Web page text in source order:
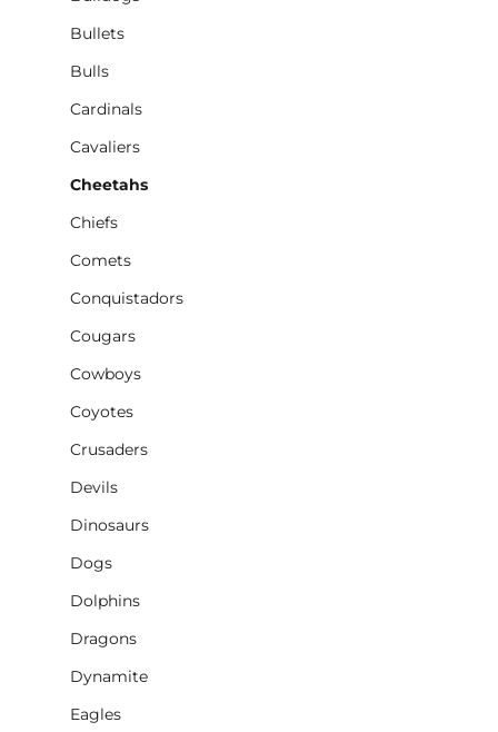
Bullets
Bulls
Cardinals
Cavaliers
Cheetahs
Chiefs
Comets
Conquistadors
Cougars
Cowboys
Coyotes
Crusaders
Devils
Dinosaurs
Dogs
Dolphins
Dragons
Dynamite
Eagles